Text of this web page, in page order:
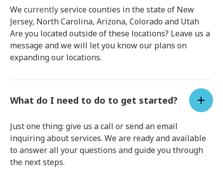
We currently service counties in the state of New
Jersey, North Carolina, Arizona, Colorado and Utah
Are you located outside of these locations? Leave us a
message and we will let you know our plans on
expanding our locations.
What do I need to do to get started?
Just one thing: give us a call or send an email
inquiring about services. We are ready and available
to answer all your questions and guide you through
the next steps.